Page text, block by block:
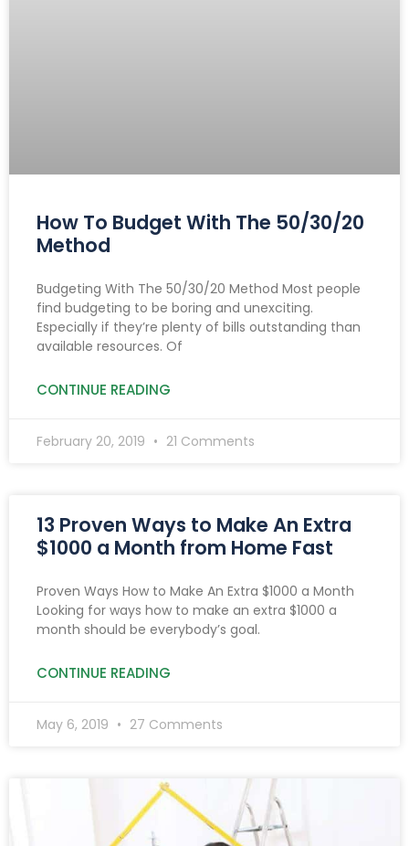
How To Budget With The 50/30/20
Method
Budgeting With The 50/30/20 Method Most people
find budgeting to be boring and unexciting.
Especially if they’re plenty of bills outstanding than
available resources. Of
CONTINUE READING
February 20, 2019 21 Comments
13 Proven Ways to Make An Extra
$1000 a Month from Home Fast
Proven Ways How to Make An Extra $1000 a Month
Looking for ways how to make an extra $1000 a
month should be everybody’s goal.
CONTINUE READING
May 6, 2019 27 Comments